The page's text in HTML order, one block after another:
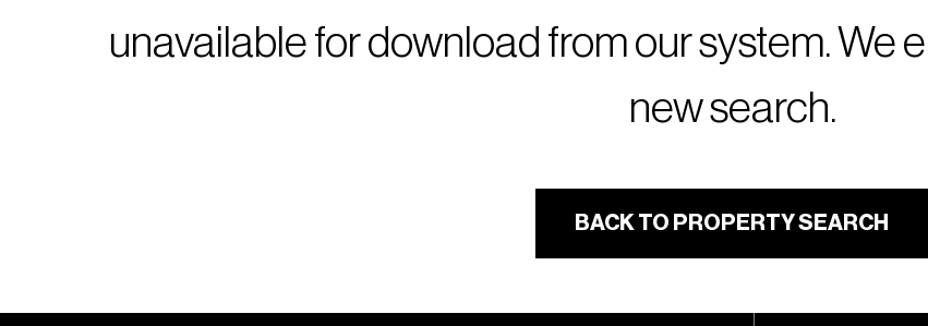
unavailable for download from our system. We
new search.
BACK TO PROPERTY SEARCH